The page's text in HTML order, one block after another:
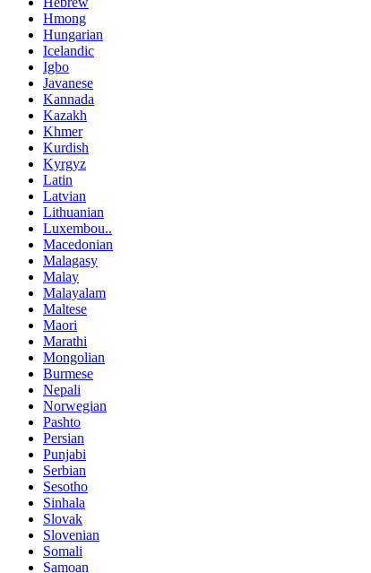
Hmong
Hungarian
Icelandic
Igbo
Javanese
Kannada
Kazakh
Khmer
Kurdish
Kyrgyz
Latin
Latvian
Lithuanian
Luxembou..
Macedonian
Malagasy
Malay
Malayalam
Maltese
Maori
Marathi
Mongolian
Burmese
Nepali
Norwegian
Pashto
Persian
Punjabi
Serbian
Sesotho
Sinhala
Slovak
Slovenian
Somali
Samoan